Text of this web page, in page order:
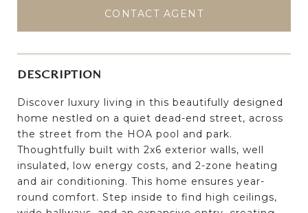
CONTACT AGENT
DESCRIPTION
Discover luxury living in this beautifully designed
home nestled on a quiet dead-end street, across
the street from the HOA pool and park.
Thoughtfully built with 2x6 exterior walls, well
insulated, low energy costs, and 2-zone heating
and air conditioning. This home ensures year-
round comfort. Step inside to find high ceilings,